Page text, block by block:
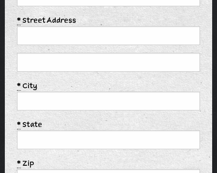
* Street Address
* City
* State
* Zip